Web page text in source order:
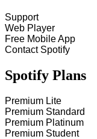
Support
Web Player
Free Mobile App
Contact Spotify
Spotify Plans
Premium Lite
Premium Standard
Premium Platinum
Premium Student